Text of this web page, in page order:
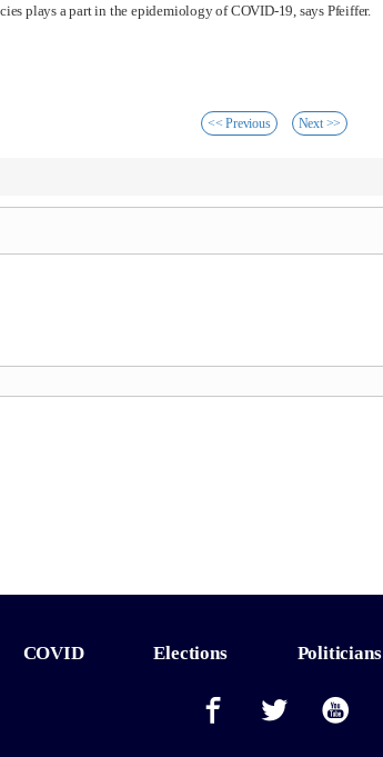
plays a part in the epidemiology of COVID-19, says Pfeiffer.
<< Previous Next >>
COVID Elections Politicians